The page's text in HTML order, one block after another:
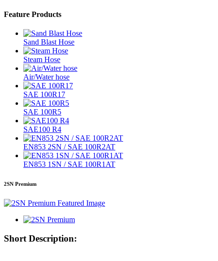
Feature Products
Sand Blast Hose
Steam Hose
Air/Water hose
SAE 100R17
SAE 100R5
SAE100 R4
EN853 2SN / SAE 100R2AT
EN853 1SN / SAE 100R1AT
2SN Premium
Short Description: